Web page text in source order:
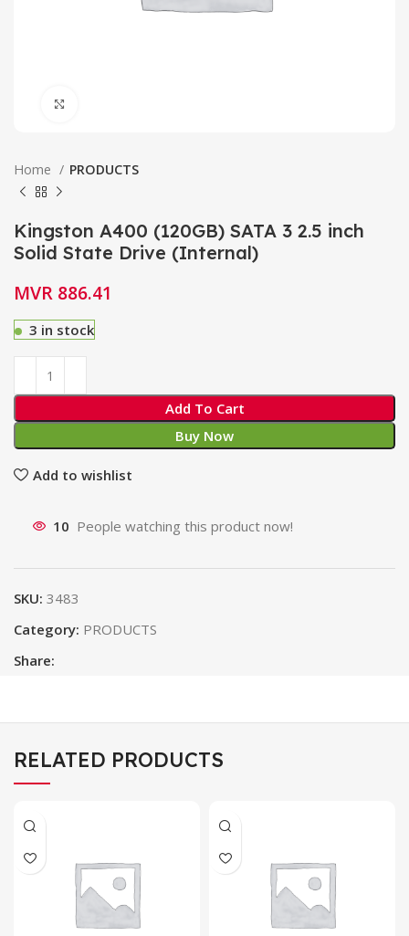
Home PRODUCTS
Kingston A400 (120GB) SATA 3 2.5 inch
Solid State Drive (Internal)
MVR 886.41
3 in stock
Add To Cart
Buy Now
Add to wishlist
10 People watching this product now!
SKU: 3483
Category: PRODUCTS
Share:
RELATED PRODUCTS